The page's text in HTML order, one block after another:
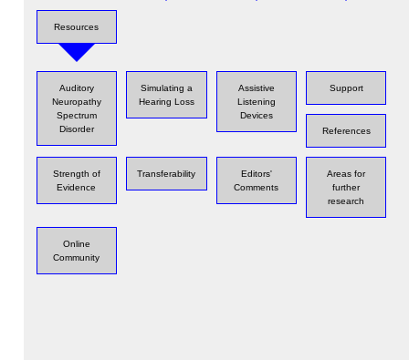
Resources
Auditory
Neuropathy
Spectrum
Disorder
Simulating a
Hearing Loss
Assistive
Listening
Devices
Support
References
Strength of
Evidence
Transferability
Editors'
Comments
Areas for
further
research
Online
Community